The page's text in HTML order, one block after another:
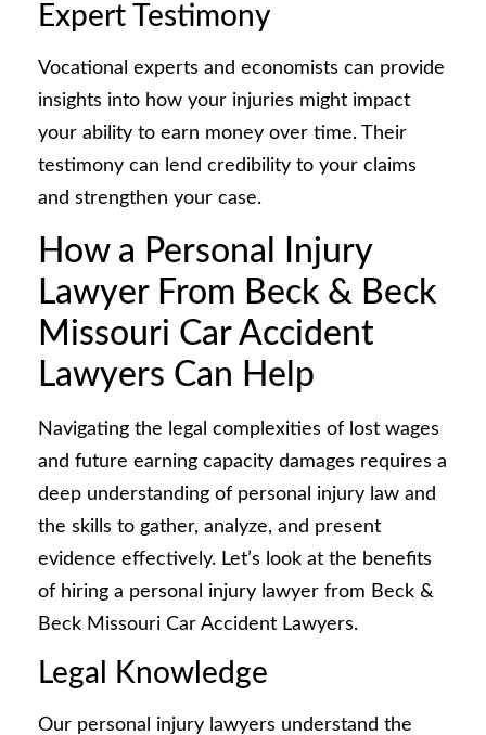
Expert Testimony
Vocational experts and economists can provide
insights into how your injuries might impact
your ability to earn money over time. Their
testimony can lend credibility to your claims
and strengthen your case.
How a Personal Injury
Lawyer From Beck & Beck
Missouri Car Accident
Lawyers Can Help
Navigating the legal complexities of lost wages
and future earning capacity damages requires a
deep understanding of personal injury law and
the skills to gather, analyze, and present
evidence effectively. Let’s look at the benefits
of hiring a personal injury lawyer from Beck &
Beck Missouri Car Accident Lawyers.
Legal Knowledge
Our personal injury lawyers understand the